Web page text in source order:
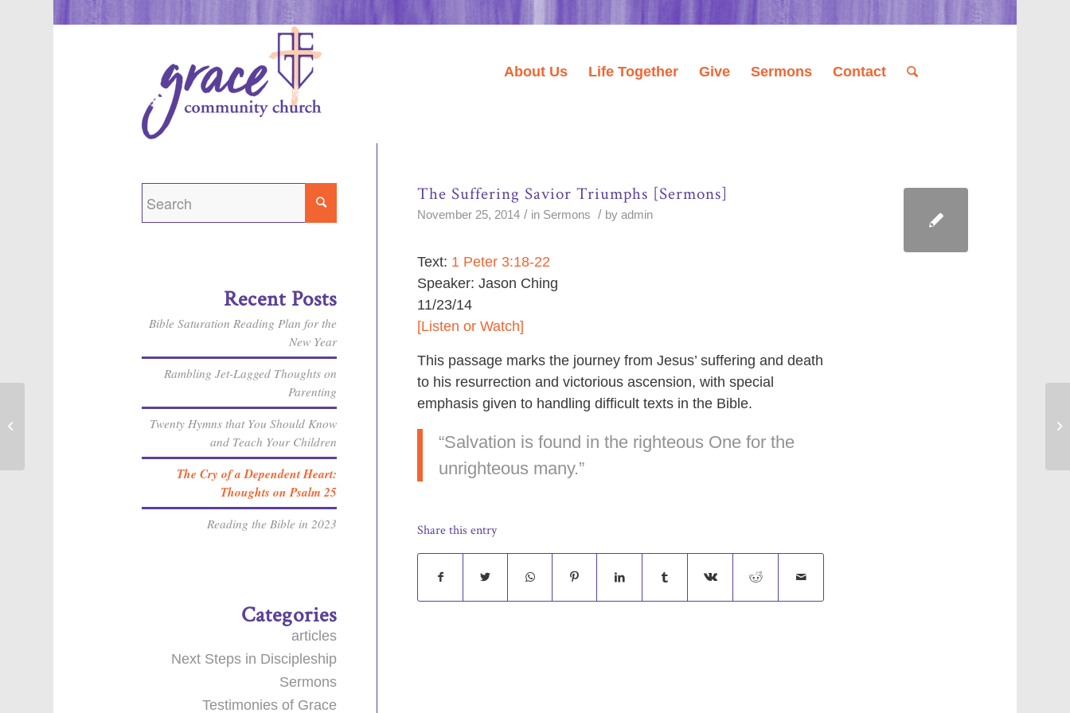
About Us Life Together Give Sermons Contact
The Suffering Savior Triumphs [Sermons]
November 25, 2014 / in Sermons / byadmin
Text: 1 Peter 3:18-22
Speaker: Jason Ching
11/23/14
[Listen or Watch]
This passage marks the journey from Jesus’ suffering and death
to his resurrection and victorious ascension, with special
emphasis given to handling difficult texts in the Bible.
“Salvation is found in the righteous One for the
unrighteous many.”
Share this entry
Recent Posts
Bible Saturation Reading Plan for the
New Year
Rambling Jet-Lagged Thoughts on
Parenting
Twenty Hymns that You Should Know
and Teach Your Children
The Cry of a Dependent Heart:
Thoughts on Psalm 25
Reading the Bible in 2023
Categories
articles
Next Steps in Discipleship
Sermons
Testimonies of Grace
Sin & Temptation [Sermon]